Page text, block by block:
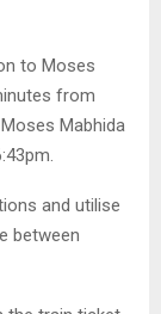
to Moses
from
Mabhida
and utilise
between